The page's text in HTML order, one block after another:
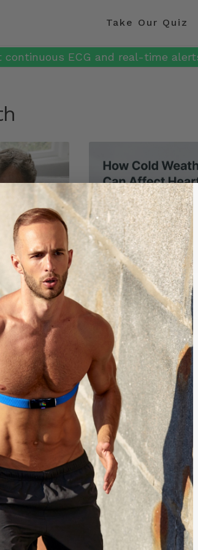
Take Our Quiz
continuous ECG and real-time
FEBRUARY 4, 2026
How Cold Weather
Rhythm Disorders
X2
Program
Strap
Bra
RESOURCES
Take Our Quiz
Heart Health eBook
Blogs
Testimonials
User Stories